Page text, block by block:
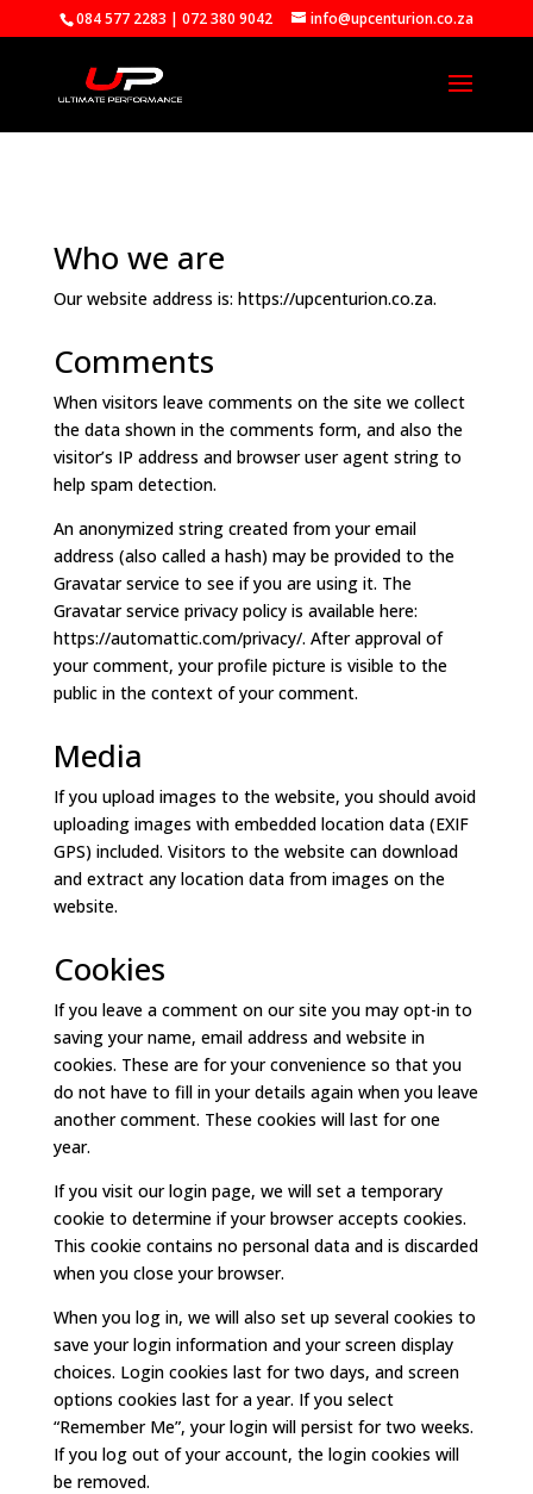
084 577 2283 | 072 380 9042 info@upcenturion.co.za
Who we are
Our website address is: https://upcenturion.co.za.
Comments
When visitors leave comments on the site we collect
the data shown in the comments form, and also the
visitor’s IP address and browser user agent string to
help spam detection.
An anonymized string created from your email
address (also called a hash) may be provided to the
Gravatar service to see if you are using it. The
Gravatar service privacy policy is available here:
https://automattic.com/privacy/. After approval of
your comment, your profile picture is visible to the
public in the context of your comment.
Media
If you upload images to the website, you should avoid
uploading images with embedded location data (EXIF
GPS) included. Visitors to the website can download
and extract any location data from images on the
website.
Cookies
If you leave a comment on our site you may opt-in to
saving your name, email address and website in
cookies. These are for your convenience so that you
do not have to fill in your details again when you leave
another comment. These cookies will last for one
year.
If you visit our login page, we will set a temporary
cookie to determine if your browser accepts cookies.
This cookie contains no personal data and is discarded
when you close your browser.
When you log in, we will also set up several cookies to
save your login information and your screen display
choices. Login cookies last for two days, and screen
options cookies last for a year. If you select
“Remember Me”, your login will persist for two weeks.
If you log out of your account, the login cookies will
be removed.